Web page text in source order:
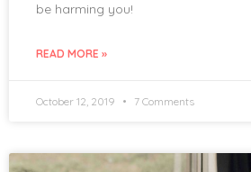
be harming you!
READ MORE »
October 12, 2019 7 Comments